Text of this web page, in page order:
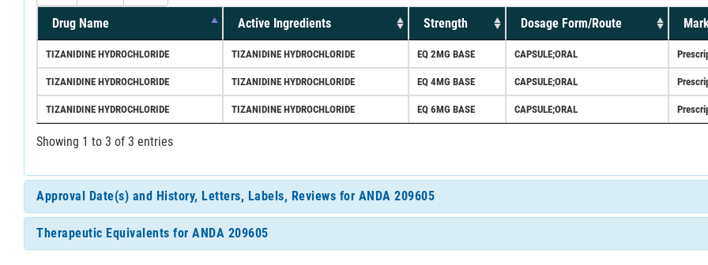
Drug Name Active Ingredients Strength Dosage Form/Route
TIZANIDINE HYDROCHLORIDE TIZANIDINE HYDROCHLORIDE EQ 2MG BASE CAPSULE;ORAL
TIZANIDINE HYDROCHLORIDE TIZANIDINE HYDROCHLORIDE EQ 4MG BASE CAPSULE;ORAL
TIZANIDINE HYDROCHLORIDE TIZANIDINE HYDROCHLORIDE EQ 6MG BASE CAPSULE;ORAL
Showing 1 to 3 of 3 entries
Approval Date(s) and History, Letters, Labels, Reviews for ANDA 209605
Therapeutic Equivalents for ANDA 209605